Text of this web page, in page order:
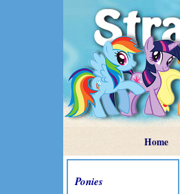
Home
Ponies